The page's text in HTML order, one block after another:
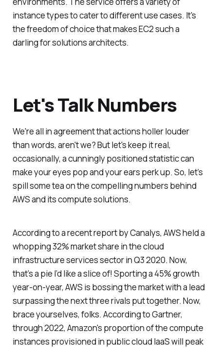
instance types to cater to different use cases. It's
the freedom of choice that makes EC2 such a
darling for solutions architects.
Let's Talk Numbers
We're all in agreement that actions holler louder
than words, aren't we? But let's keep it real,
occasionally, a cunningly positioned statistic can
make your eyes pop and your ears perk up. So, let’s
spill some tea on the compelling numbers behind
AWS and its compute solutions.
According to a recent report by Canalys, AWS held a
whopping 32% market share in the cloud
infrastructure services sector in Q3 2020. Now,
that’s a pie I’d like a slice of! Sporting a 45% growth
year-on-year, AWS is bossing the market with a lead
surpassing the next three rivals put together. Now,
brace yourselves, folks. According to Gartner,
through 2022, Amazon's proportion of the compute
instances provisioned in public cloud IaaS will peak